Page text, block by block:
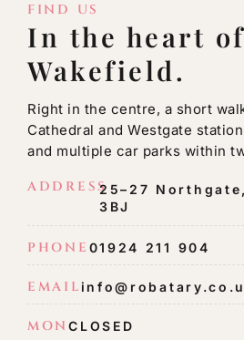
FIND US
In the heart of
Wakefield.
Right in the centre, a short
Cathedral and Westgate
and multiple car parks within
ADDRESS25–27
3BJ
PHONE 01924 211 904
EMAIL
MONCLOSED